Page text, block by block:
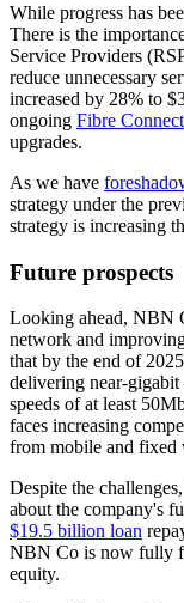
While progress has
There is the
Service Providers
reduce unnecessary
increased by 28% to
ongoing Fibre Connect
upgrades.
As we have
strategy under the
strategy is increasing
Future prospects
Looking ahead, NBN
network and
that by the end of
delivering near-
speeds of at least
faces increasing
from mobile and fixed
Despite the
about the company's
$19.5 billion loan
NBN Co is now fully
equity.